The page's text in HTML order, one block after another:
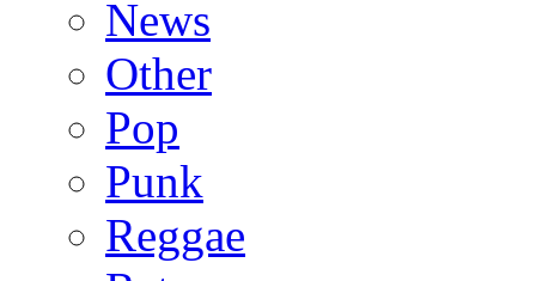
News
Other
Pop
Punk
Reggae